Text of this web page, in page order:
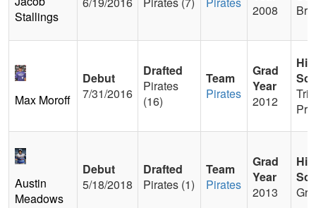
Stallings
2008
Max Moroff
Debut
7/31/2016
Drafted
Pirates
(16)
Team
Pirates
Grad
Year
2012
Austin
Meadows
Debut
5/18/2018
Drafted
Pirates (1)
Team
Pirates
Grad
Year
2013